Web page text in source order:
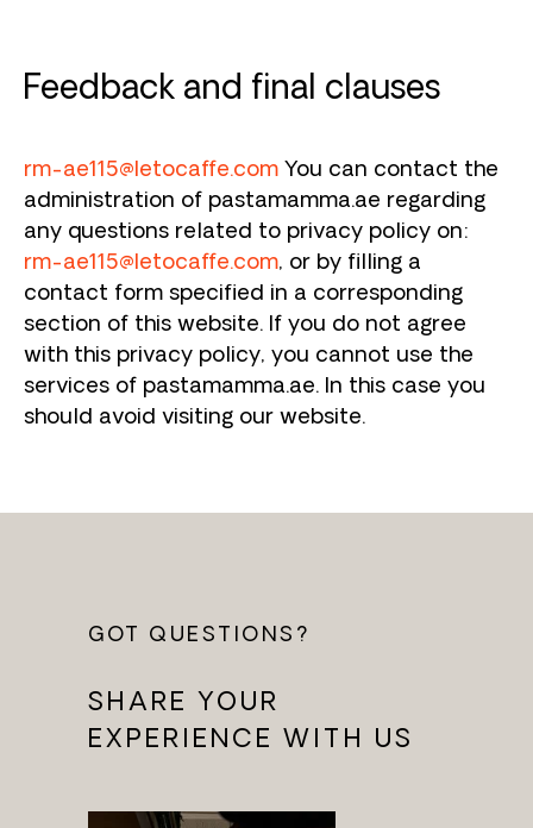
Feedback and final clauses
rm-ae115@letocaffe.com You can contact the
administration of pastamamma.ae regarding
any questions related to privacy policy on:
rm-ae115@letocaffe.com, or by filling a
contact form specified in a corresponding
section of this website. If you do not agree
with this privacy policy, you cannot use the
services of pastamamma.ae. In this case you
should avoid visiting our website.
SHARE YOUR
EXPERIENCE WITH US
GOT QUESTIONS?